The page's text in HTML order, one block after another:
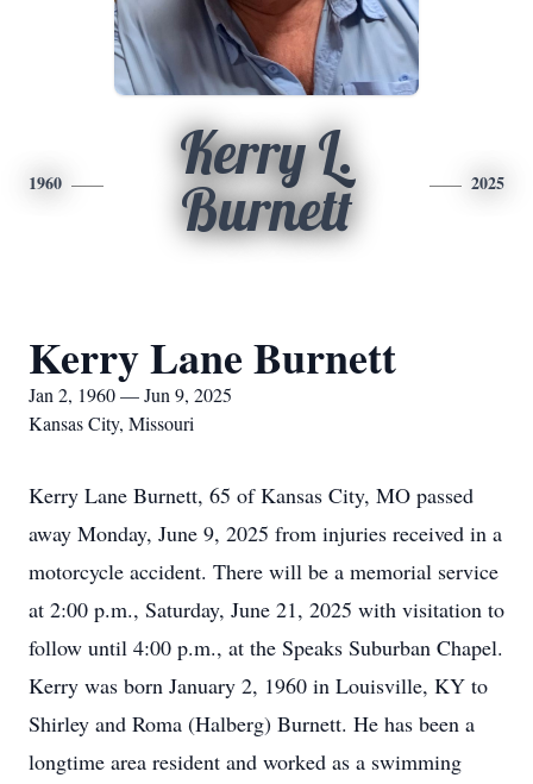
1960
Kerry L.
Burnett
2025
Kerry Lane Burnett
Jan 2, 1960 — Jun 9, 2025
Kansas City, Missouri
Kerry Lane Burnett, 65 of Kansas City, MO passed
away Monday, June 9, 2025 from injuries received in a
motorcycle accident. There will be a memorial service
at 2:00 p.m., Saturday, June 21, 2025 with visitation to
follow until 4:00 p.m., at the Speaks Suburban Chapel.
Kerry was born January 2, 1960 in Louisville, KY to
Shirley and Roma (Halberg) Burnett. He has been a
longtime area resident and worked as a swimming